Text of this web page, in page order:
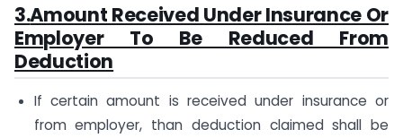
3.Amount Received Under Insurance Or
Employer To Be Reduced From
Deduction
If certain amount is received under insurance or
from employer, than deduction claimed shall be